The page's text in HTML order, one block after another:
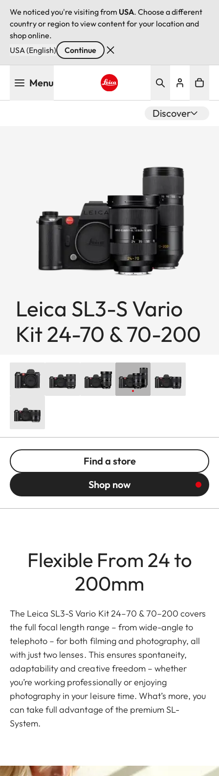
We noticed you're visiting from USA. Choose a different
country or region to view content for your location and
shop online.
USA (English)
Continue
Menu
Discover
Leica SL3-S Vario
Kit 24-70 & 70-200
Find a store
Shop now
Flexible From 24 to
200mm
The Leica SL3-S Vario Kit 24–70 & 70–200 covers
the full focal length range – from wide-angle to
telephoto – for both filming and photography, all
with just two lenses. This ensures spontaneity,
adaptability and creative freedom – whether
you’re working professionally or enjoying
photography in your leisure time. What’s more, you
can take full advantage of the premium SL-
System.